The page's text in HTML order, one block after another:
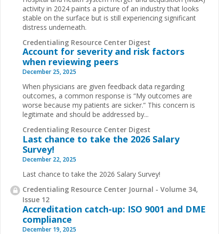
activity in 2024 paints a picture of an industry that looks
stable on the surface but is still experiencing significant
distress underneath.
Credentialing Resource Center Digest
Account for severity and risk factors
when reviewing peers
December 25, 2025
When physicians are given feedback data regarding
outcomes, a common response is “My outcomes are
worse because my patients are sicker.” This concern is
legitimate and should be addressed by...
Credentialing Resource Center Digest
Last chance to take the 2026 Salary
Survey!
December 22, 2025
Last chance to take the 2026 Salary Survey!
Credentialing Resource Center Journal - Volume 34,
Issue 12
Accreditation catch-up: ISO 9001 and DME
compliance
December 19, 2025